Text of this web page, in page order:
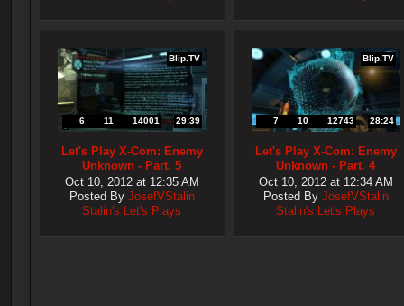
Blip.TV
6 11 14001 29:39
Let's Play X-Com: Enemy
Unknown - Part. 5
Oct 10, 2012 at 12:35 AM
Posted By JosefVStalin
Stalin's Let's Plays
Blip.TV
7 10 12743 28:24
Let's Play X-Com: Enemy
Unknown - Part. 4
Oct 10, 2012 at 12:34 AM
Posted By JosefVStalin
Stalin's Let's Plays